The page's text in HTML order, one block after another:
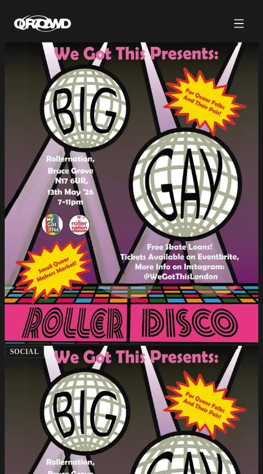
SOCIAL